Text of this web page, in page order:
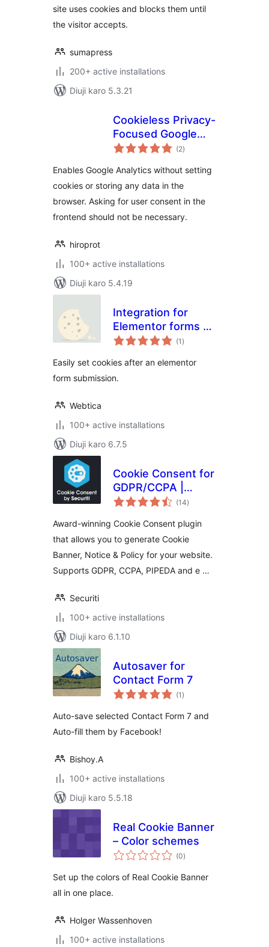
site uses cookies and blocks them until
the visitor accepts.
sumapress
200+ active installations
Diuji karo 5.3.21
Cookieless Privacy-
Focused Google
Analytics
(2total
ratings
)
Enables Google Analytics without setting
cookies or storing any data in the
browser. Asking for user consent in the
frontend should not be necessary.
hiroprot
100+ active installations
Diuji karo 5.4.19
Integration for
Elementor forms –
Cookies
(1 total
ratings
)
Easily set cookies after an elementor
form submission.
Webtica
100+ active installations
Diuji karo 6.7.5
Cookie Consent for
GDPR/CCPA |
Securiti
(14total
ratings
)
Award-winning Cookie Consent plugin
that allows you to generate Cookie
Banner, Notice & Policy for your website.
Supports GDPR, CCPA, PIPEDA and e …
Securiti
100+ active installations
Diuji karo 6.1.10
Autosaver for
Contact Form 7
(1 total
ratings
)
Auto-save selected Contact Form 7 and
Auto-fill them by Facebook!
Bishoy.A
100+ active installations
Diuji karo 5.5.18
Real Cookie Banner
– Color schemes
(0total
ratings
)
Set up the colors of Real Cookie Banner
all in one place.
Holger Wassenhoven
100+ active installations